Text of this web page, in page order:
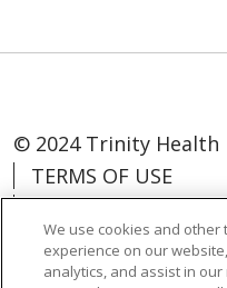
© 2024 Trinity Health
TERMS OF USE
NOTICE OF NON-
We use cookies and
experience on our
analytics, and assist in